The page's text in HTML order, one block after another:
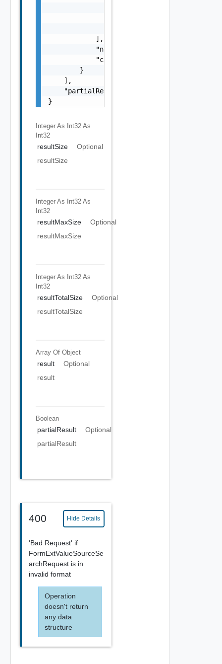
            ],
            "name": "string",
            "category": "string"
        }
    ],
    "partialResult": false
}
Integer As Int32 As
Int32
resultSize
Optional
resultSize
Integer As Int32 As
Int32
resultMaxSize
Optional
resultMaxSize
Integer As Int32 As
Int32
resultTotalSize
Optional
resultTotalSize
Array Of Object
result
Optional
result
Boolean
partialResult
Optional
partialResult
400 Hide Details
'Bad Request' if
FormExtValueSourceSe
archRequest is in
invalid format
Operation
doesn't return
any data
structure